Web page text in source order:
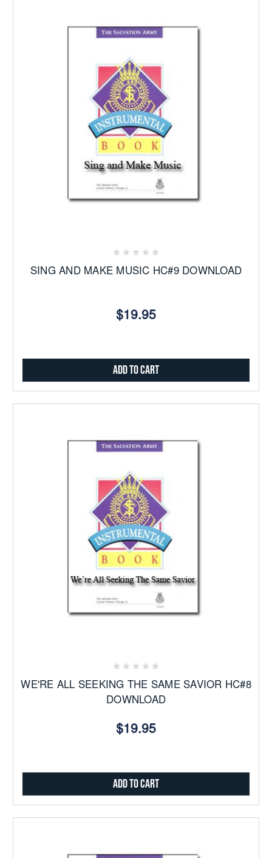
SING AND MAKE MUSIC HC#9 DOWNLOAD
$19.95
Add to Cart
WE'RE ALL SEEKING THE SAME SAVIOR HC#8
DOWNLOAD
$19.95
Add to Cart